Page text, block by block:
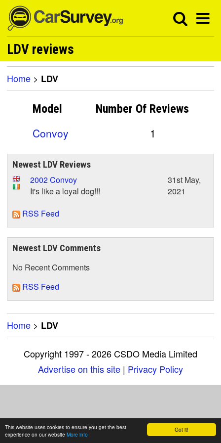
Got it!
This website uses cookies to ensure you get the best
experience on our website More info
LDV reviews
Home > LDV
Model Number Of Reviews
Convoy 1
Newest LDV Reviews
2002 Convoy
It's like a loyal dog!!!
31st May,
2021
RSS Feed
Newest LDV Comments
No Recent Comments
RSS Feed
Home > LDV
Copyright 1997 - 2026 CSDO Media Limited
Advertise on this site | Privacy Policy